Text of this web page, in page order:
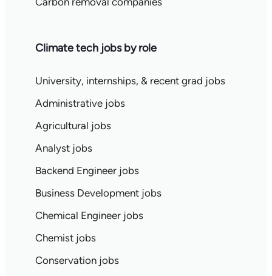
Climate tech jobs by role
University, internships, & recent grad jobs
Administrative jobs
Agricultural jobs
Analyst jobs
Backend Engineer jobs
Business Development jobs
Chemical Engineer jobs
Chemist jobs
Conservation jobs